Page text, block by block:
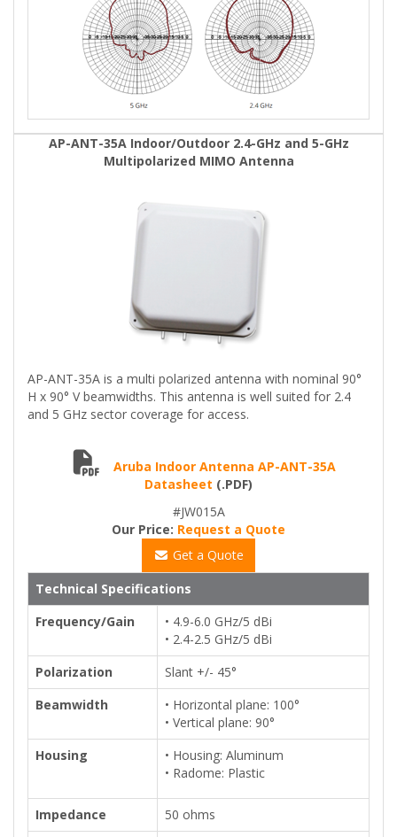
AP-ANT-35A Indoor/Outdoor 2.4-GHz and 5-GHz
Multipolarized MIMO Antenna
AP-ANT-35A is a multi polarized antenna with nominal 90°
H x 90° V beamwidths. This antenna is well suited for 2.4
and 5 GHz sector coverage for access.
Aruba Indoor Antenna AP-ANT-35A
Datasheet (.PDF)
#JW015A
Our Price: Request a Quote
Get a Quote
Technical Specifications
Frequency/Gain
• 4.9-6.0 GHz/5 dBi
• 2.4-2.5 GHz/5 dBi
Polarization
Slant +/- 45°
Beamwidth
• Horizontal plane: 100°
• Vertical plane: 90°
Housing
• Housing: Aluminum
• Radome: Plastic
Impedance 50 ohms